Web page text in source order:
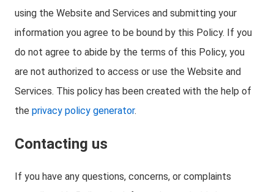
using the Website and Services and submitting your
information you agree to be bound by this Policy. If you
do not agree to abide by the terms of this Policy, you
are not authorized to access or use the Website and
Services. This policy has been created with the help of
the privacy policy generator.
Contacting us
If you have any questions, concerns, or complaints